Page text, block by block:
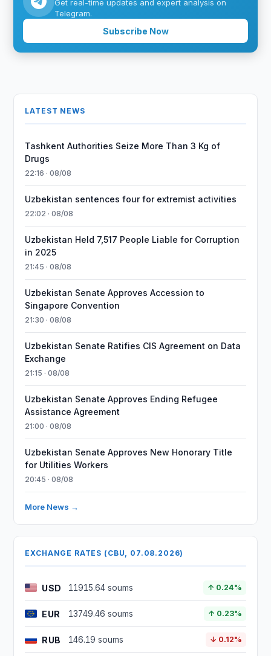
Get real-time updates and expert analysis on
Telegram.
Subscribe Now
LATEST NEWS
Tashkent Authorities Seize More Than 3 Kg of
Drugs
22:16 · 08/08
Uzbekistan sentences four for extremist activities
22:02 · 08/08
Uzbekistan Held 7,517 People Liable for Corruption
in 2025
21:45 · 08/08
Uzbekistan Senate Approves Accession to
Singapore Convention
21:30 · 08/08
Uzbekistan Senate Ratifies CIS Agreement on Data
Exchange
21:15 · 08/08
Uzbekistan Senate Approves Ending Refugee
Assistance Agreement
21:00 · 08/08
Uzbekistan Senate Approves New Honorary Title
for Utilities Workers
20:45 · 08/08
More News →
EXCHANGE RATES (CBU, 07.08.2026)
USD 11915.64 soums ↑ 0.24%
EUR 13749.46 soums ↑ 0.23%
RUB 146.19 soums ↓ 0.12%